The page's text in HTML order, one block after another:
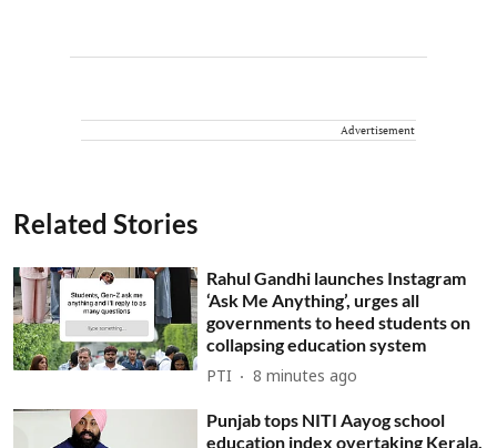
Advertisement
Related Stories
Rahul Gandhi launches Instagram
‘Ask Me Anything’, urges all
governments to heed students on
collapsing education system
PTI 8 minutes ago
Punjab tops NITI Aayog school
education index overtaking Kerala,